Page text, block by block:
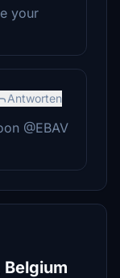
your
Antworten
@EBAV
Belgium